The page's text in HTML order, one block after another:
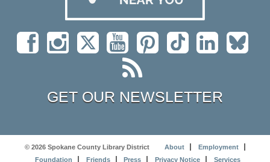
GET OUR NEWSLETTER
© 2026 Spokane County Library District About
Employment
Foundation
Friends Press Privacy Notice Services